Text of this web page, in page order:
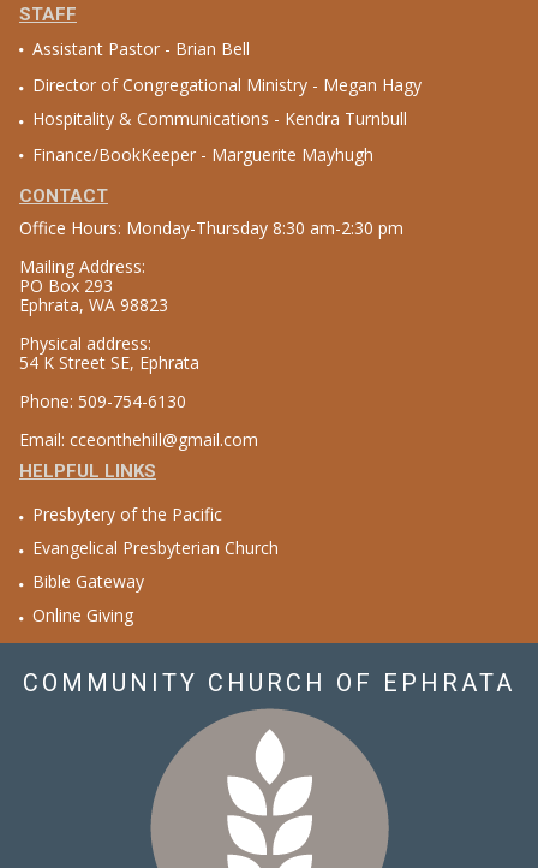
STAFF
Assistant Pastor - Brian Bell
Director of Congregational Ministry - Megan Hagy
Hospitality & Communications - Kendra Turnbull
Finance/BookKeeper - Marguerite Mayhugh
CONTACT
Office Hours: Monday-Thursday 8:30 am-2:30 pm
Mailing Address:
PO Box 293
Ephrata, WA 98823
Physical address:
54 K Street SE, Ephrata
Phone: 509-754-6130
Email: cceonthehill@gmail.com
HELPFUL LINKS
Presbytery of the Pacific
Evangelical Presbyterian Church
Bible Gateway
Online Giving
COMMUNITY CHURCH OF EPHRATA